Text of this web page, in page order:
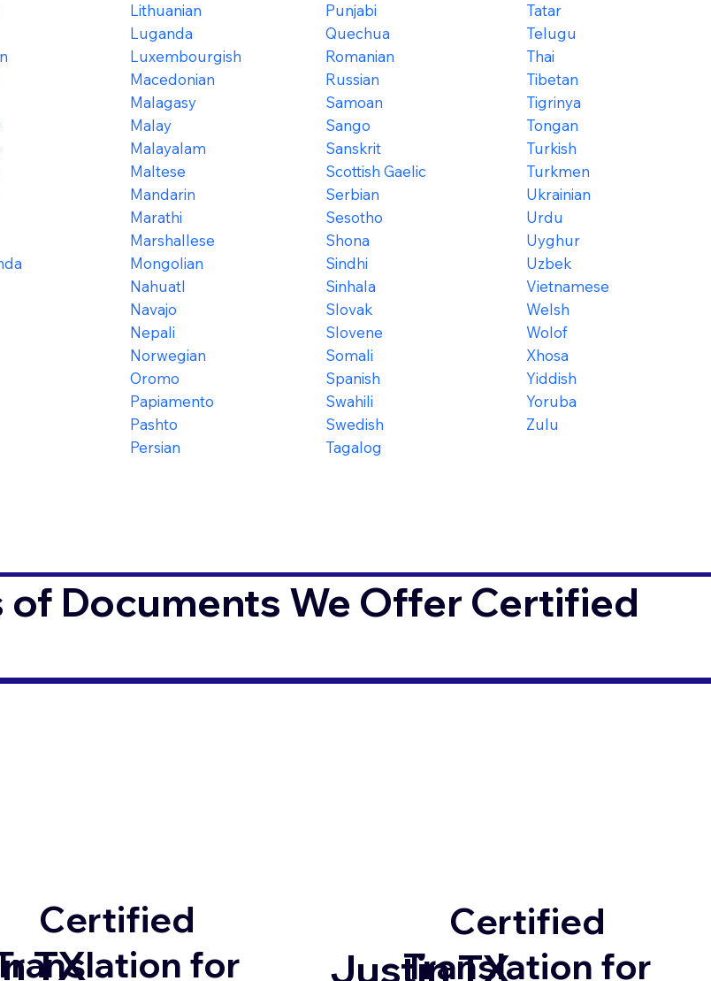
Lithuanian
Luganda
Luxembourgish
Macedonian
Malagasy
Malay
Malayalam
Maltese
Mandarin
Marathi
Marshallese
Mongolian
Nahuatl
Navajo
Nepali
Norwegian
Oromo
Papiamento
Pashto
Persian
Punjabi
Quechua
Romanian
Russian
Samoan
Sango
Sanskrit
Scottish Gaelic
Serbian
Sesotho
Shona
Sindhi
Sinhala
Slovak
Slovene
Somali
Spanish
Swahili
Swedish
Tagalog
Tatar
Telugu
Thai
Tibetan
Tigrinya
Tongan
Turkish
Turkmen
Ukrainian
Urdu
Uyghur
Uzbek
Vietnamese
Welsh
Wolof
Xhosa
Yiddish
Yoruba
Zulu
of Documents We Offer Certified
TX
Certified
for
Justin TX
Certified
Translation for